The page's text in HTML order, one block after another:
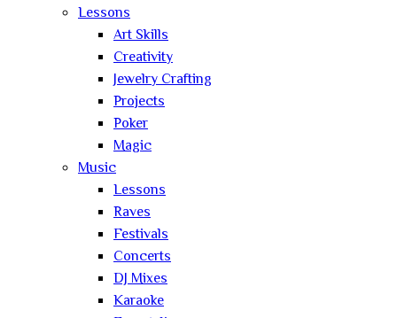
Lessons
Art Skills
Creativity
Jewelry Crafting
Projects
Poker
Magic
Music
Lessons
Raves
Festivals
Concerts
DJ Mixes
Karaoke